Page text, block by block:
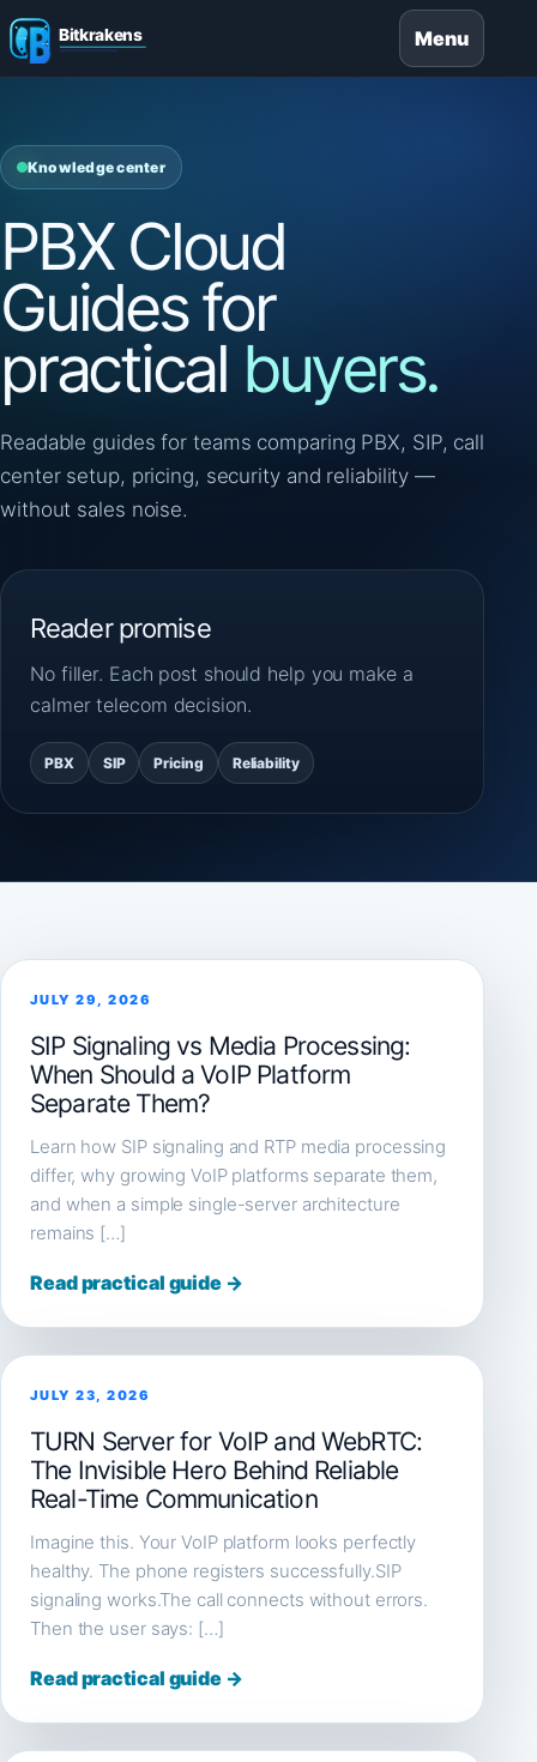
Menu
Knowledge center
PBX Cloud
Guides for
practical buyers.
Readable guides for teams comparing PBX, SIP, call
center setup, pricing, security and reliability —
without sales noise.
Reader promise
No filler. Each post should help you make a
calmer telecom decision.
PBX SIP Pricing Reliability
JULY 29, 2026
SIP Signaling vs Media Processing:
When Should a VoIP Platform
Separate Them?
Learn how SIP signaling and RTP media processing
differ, why growing VoIP platforms separate them,
and when a simple single-server architecture
remains […]
Read practical guide →
JULY 23, 2026
TURN Server for VoIP and WebRTC:
The Invisible Hero Behind Reliable
Real-Time Communication
Imagine this. Your VoIP platform looks perfectly
healthy. The phone registers successfully.SIP
signaling works.The call connects without errors.
Then the user says: […]
Read practical guide →